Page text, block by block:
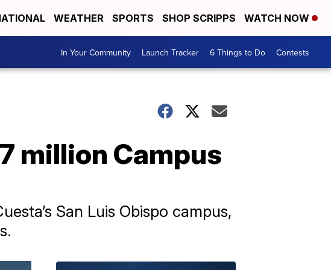
WEATHER SPORTS SHOP SCRIPPS WATCH NOW
In Your Community Launch Tracker 6 Things to Do Contests
million Campus
San Luis Obispo campus,